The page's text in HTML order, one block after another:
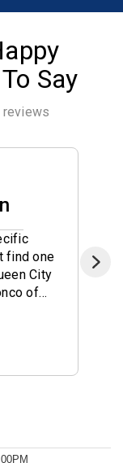
Say
find one
City
of
for